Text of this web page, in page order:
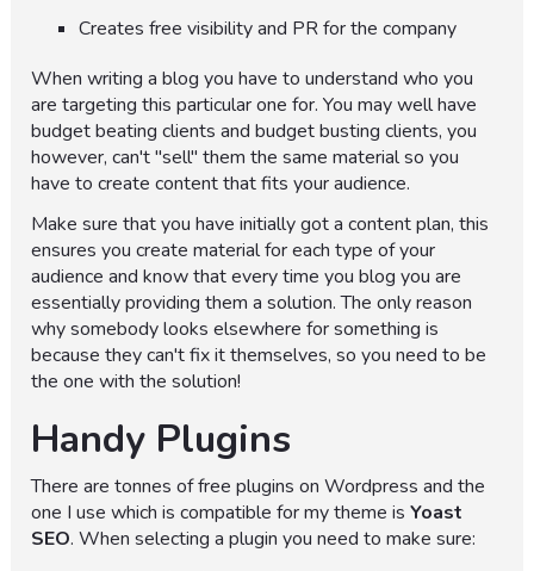
Creates free visibility and PR for the company
When writing a blog you have to understand who you
are targeting this particular one for. You may well have
budget beating clients and budget busting clients, you
however, can't "sell" them the same material so you
have to create content that fits your audience.
Make sure that you have initially got a content plan, this
ensures you create material for each type of your
audience and know that every time you blog you are
essentially providing them a solution. The only reason
why somebody looks elsewhere for something is
because they can't fix it themselves, so you need to be
the one with the solution!
Handy Plugins
There are tonnes of free plugins on Wordpress and the
one I use which is compatible for my theme isYoast
SEO. When selecting a plugin you need to make sure: